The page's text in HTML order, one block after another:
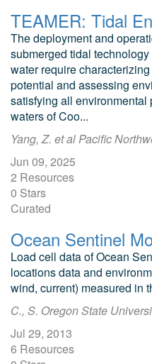
The deployment and
submerged tidal
water require
potential and assessing
satisfying all environmental
waters of Coo...
Yang, Z. et al Pacific
Jun 09, 2025
2 Resources
0 Stars
Curated
Load cell data of Ocean
locations data and
wind, current) measured in
C., S. Oregon State
Jul 29, 2013
6 Resources